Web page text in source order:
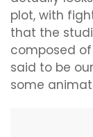
plot, with
that the
composed
said to be
some